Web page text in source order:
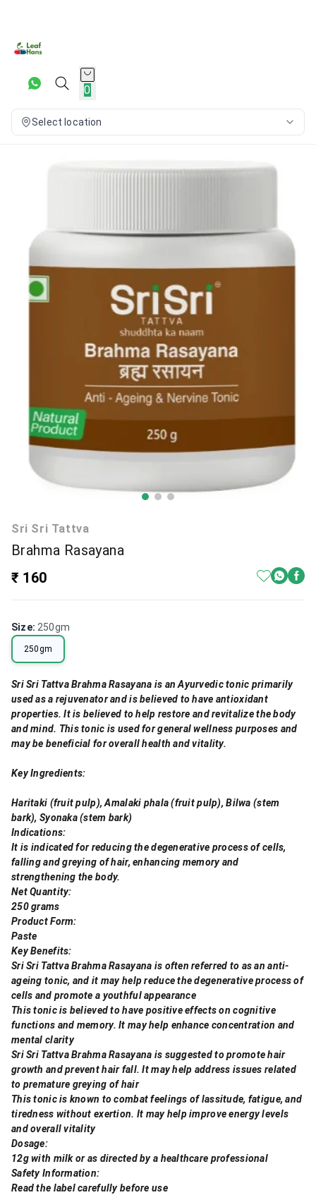
0
Select location
Sri Sri Tattva
Brahma Rasayana
₹ 160
Size: 250gm
250gm
Sri Sri Tattva Brahma Rasayana is an Ayurvedic tonic primarily
used as a rejuvenator and is believed to have antioxidant
properties. It is believed to help restore and revitalize the body
and mind. This tonic is used for general wellness purposes and
may be beneficial for overall health and vitality.
Key Ingredients:
Haritaki (fruit pulp), Amalaki phala (fruit pulp), Bilwa (stem
bark), Syonaka (stem bark)
Indications:
It is indicated for reducing the degenerative process of cells,
falling and greying of hair, enhancing memory and
strengthening the body.
Net Quantity:
250 grams
Product Form:
Paste
Key Benefits:
Sri Sri Tattva Brahma Rasayana is often referred to as an anti-
ageing tonic, and it may help reduce the degenerative process of
cells and promote a youthful appearance
This tonic is believed to have positive effects on cognitive
functions and memory. It may help enhance concentration and
mental clarity
Sri Sri Tattva Brahma Rasayana is suggested to promote hair
growth and prevent hair fall. It may help address issues related
to premature greying of hair
This tonic is known to combat feelings of lassitude, fatigue, and
tiredness without exertion. It may help improve energy levels
and overall vitality
Dosage:
12g with milk or as directed by a healthcare professional
Safety Information:
Read the label carefully before use